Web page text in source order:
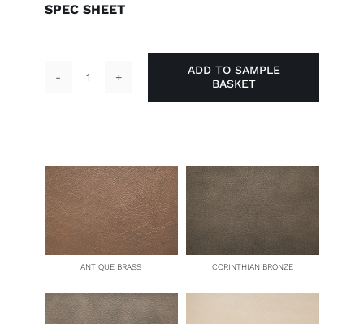
SPEC SHEET
ADD TO SAMPLE
BASKET
ANTIQUE BRASS CORINTHIAN BRONZE